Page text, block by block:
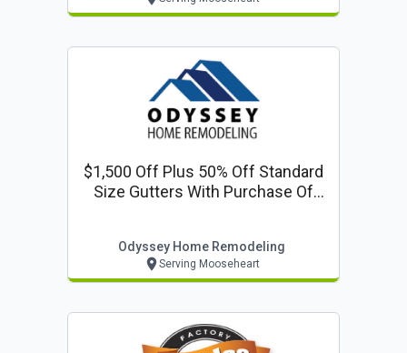
$1,500 Off Plus 50% Off Standard
Size Gutters With Purchase Of
Odyssey Home Remodeling
Serving Mooseheart